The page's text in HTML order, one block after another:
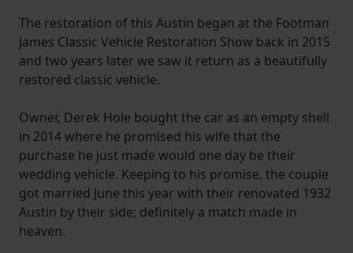
The restoration of this Austin began at the Footman
James Classic Vehicle Restoration Show back in 2015
and two years later we saw it return as a beautifully
restored classic vehicle.
Owner, Derek Hole bought the car as an empty shell
in 2014 where he promised his wife that the
purchase he just made would one day be their
wedding vehicle. Keeping to his promise, the couple
got married June this year with their renovated 1932
Austin by their side; definitely a match made in
heaven.